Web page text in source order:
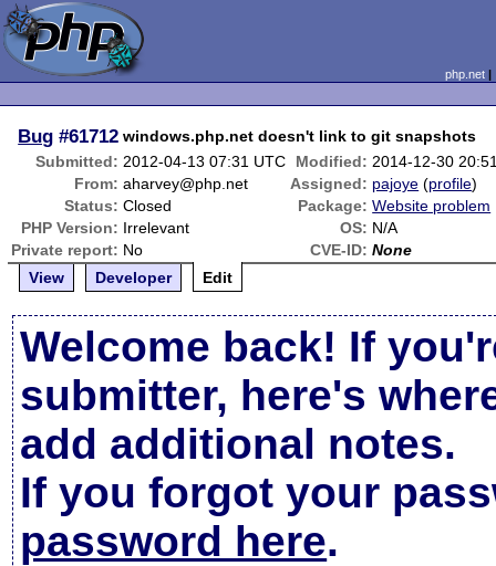
php.net
Bug #61712 windows.php.net doesn't link to git snapshots
Submitted: 2012-04-13 07:31 UTC Modified: 2014-12-30
From: aharvey@php.net Assigned: pajoye (profile)
Status: Closed Package: Website problem
PHP Version: Irrelevant OS: N/A
Private report: No CVE-ID: None
View
Developer Edit
Welcome back! If
submitter, here's
add additional notes.
If you forgot your
password here.